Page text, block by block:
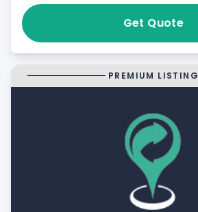
Get Quote
PREMIUM LISTING